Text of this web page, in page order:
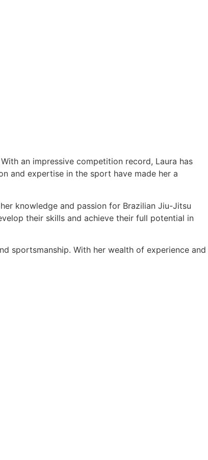
an impressive competition record, Laura has
and expertise in the sport have made her a
knowledge and passion for Brazilian Jiu-Jitsu
their skills and achieve their full potential in
sportsmanship. With her wealth of experience and